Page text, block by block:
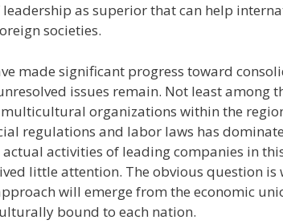
as superior that can help
societies.
made significant progress toward
issues remain. Not least among
organizations within the
regulations and labor laws has
activities of leading companies in
little attention. The obvious question is
will emerge from the economic
bound to each nation.